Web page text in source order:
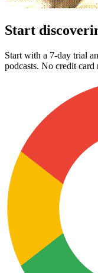
Start
Start with a 7-day trial
podcasts. No credit card